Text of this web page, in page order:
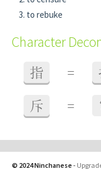
to rebuke
Character
指 =
斥 =
© 2024 Ninchanese -